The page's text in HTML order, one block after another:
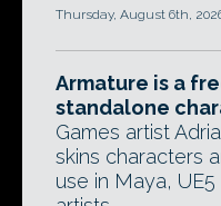
Thursday, August 6th,
Armature is a
standalone
Games artist
skins characters
use in Maya,